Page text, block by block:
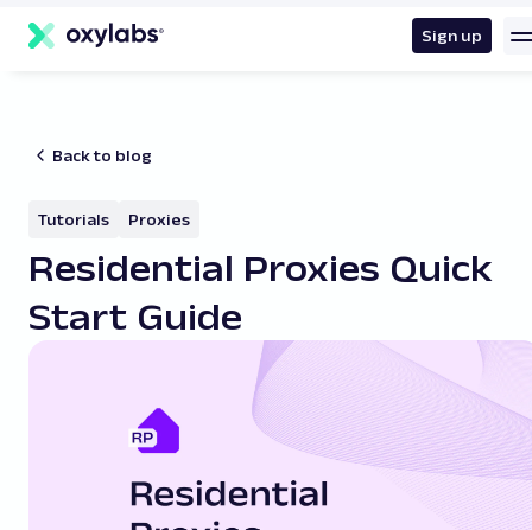
content
Sign up
Back to blog
Tutorials Proxies
Residential Proxies Quick
Start Guide